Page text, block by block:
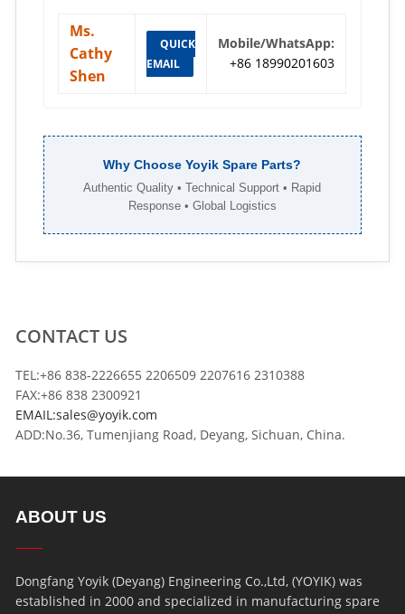
Ms.
Cathy
Shen
QUICK
EMAIL
Mobile/WhatsApp:
+86 18990201603
Why Choose Yoyik Spare Parts?
Authentic Quality • Technical Support • Rapid
Response • Global Logistics
CONTACT US
TEL:+86 838-2226655 2206509 2207616 2310388
FAX:+86 838 2300921
EMAIL:sales@yoyik.com
ADD:No.36, Tumenjiang Road, Deyang, Sichuan, China.
ABOUT US
Dongfang Yoyik (Deyang) Engineering Co.,Ltd, (YOYIK) was
established in 2000 and specialized in manufacturing spare